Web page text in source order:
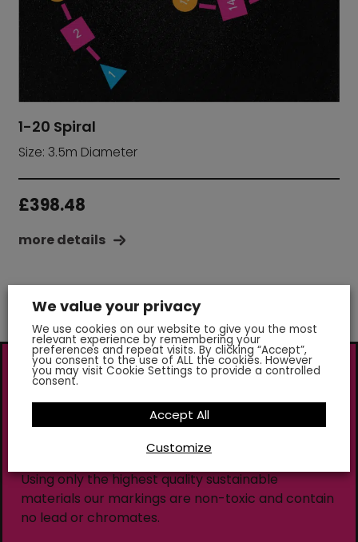
1-20 Spiral
Size: 3.5m Diameter
£398.48
more details
Environmentally Friendly
Using only the highest quality sustainable
materials our markings are non-toxic and contain
no lead or chromates.
We value your privacy
We use cookies on our website to give you the most
relevant experience by remembering your
preferences and repeat visits. By clicking “Accept”,
you consent to the use of ALL the cookies. However
you may visit Cookie Settings to provide a controlled
consent.
Customize
Accept All